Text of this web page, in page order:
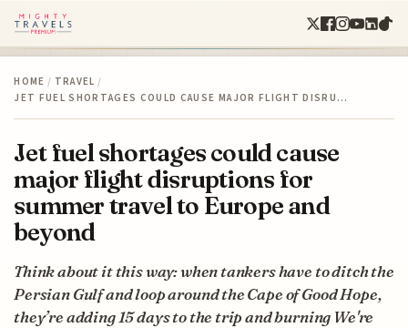
HOME / TRAVEL /
JET FUEL SHORTAGES COULD CAUSE MAJOR FLIGHT DISRU…
Jet fuel shortages could cause
major flight disruptions for
summer travel to Europe and
beyond
Think about it this way: when tankers have to ditch the
Persian Gulf and loop around the Cape of Good Hope,
they’re adding 15 days to the trip and burning We're